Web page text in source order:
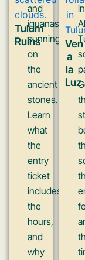
Tulum
Ruins
and
iguanas
sunning
on
the
ancient
stones.
Learn
what
the
entry
ticket
includes,
the
hours,
and
why
Ven
a
la
Luz
in